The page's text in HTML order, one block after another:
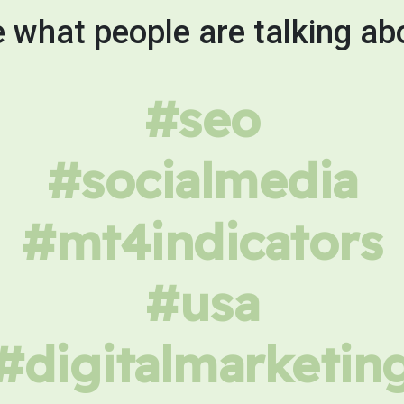
what people are talking
#seo
#socialmedia
#mt4indicators
#usa